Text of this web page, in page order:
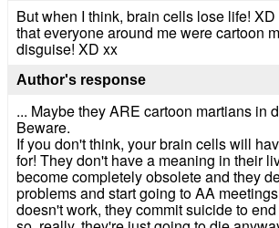
But when I think, brain cells lose life!
that everyone around me were cartoon
disguise! XD xx
Author's response
... Maybe they ARE cartoon martians in
Beware.
If you don't think, your brain cells will
for! They don't have a meaning in their
become completely obsolete and they
problems and start going to AA
doesn't work, they commit suicide to